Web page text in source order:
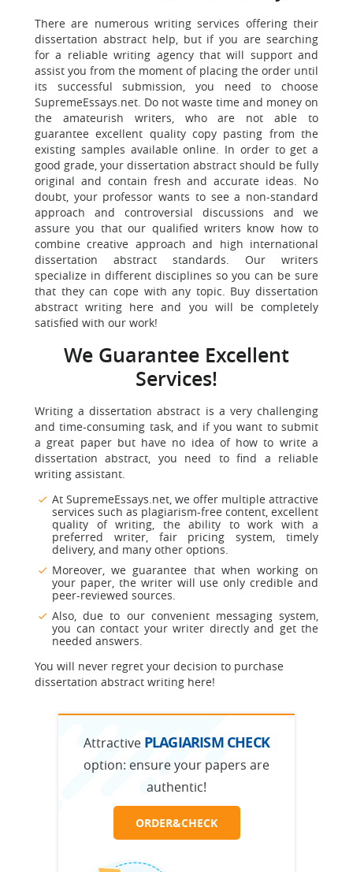
There are numerous writing services offering their
dissertation abstract help, but if you are searching
for a reliable writing agency that will support and
assist you from the moment of placing the order until
its successful submission, you need to choose
SupremeEssays.net. Do not waste time and money on
the amateurish writers, who are not able to
guarantee excellent quality copy pasting from the
existing samples available online. In order to get a
good grade, your dissertation abstract should be fully
original and contain fresh and accurate ideas. No
doubt, your professor wants to see a non-standard
approach and controversial discussions and we
assure you that our qualified writers know how to
combine creative approach and high international
dissertation abstract standards. Our writers
specialize in different disciplines so you can be sure
that they can cope with any topic. Buy dissertation
abstract writing here and you will be completely
satisfied with our work!
We Guarantee Excellent
Services!
Writing a dissertation abstract is a very challenging
and time-consuming task, and if you want to submit
a great paper but have no idea of how to write a
dissertation abstract, you need to find a reliable
writing assistant.
At SupremeEssays.net, we offer multiple attractive
services such as plagiarism-free content, excellent
quality of writing, the ability to work with a
preferred writer, fair pricing system, timely
delivery, and many other options.
Moreover, we guarantee that when working on
your paper, the writer will use only credible and
peer-reviewed sources.
Also, due to our convenient messaging system,
you can contact your writer directly and get the
needed answers.
You will never regret your decision to purchase
dissertation abstract writing here!
Attractive PLAGIARISM CHECK
option: ensure your papers are
authentic!
ORDER&CHECK